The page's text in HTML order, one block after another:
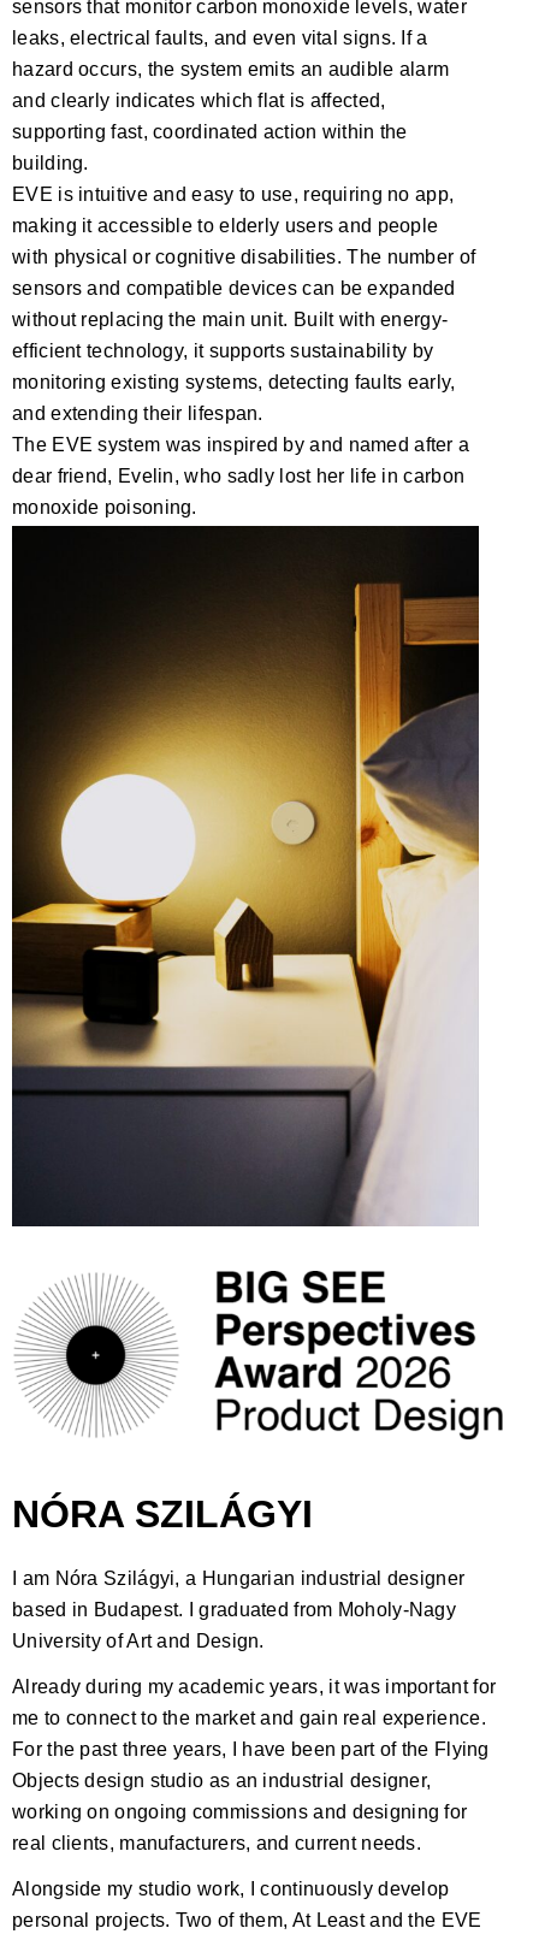
sensors that monitor carbon monoxide levels, water
leaks, electrical faults, and even vital signs. If a
hazard occurs, the system emits an audible alarm
and clearly indicates which flat is affected,
supporting fast, coordinated action within the
building.
EVE is intuitive and easy to use, requiring no app,
making it accessible to elderly users and people
with physical or cognitive disabilities. The number of
sensors and compatible devices can be expanded
without replacing the main unit. Built with energy-
efficient technology, it supports sustainability by
monitoring existing systems, detecting faults early,
and extending their lifespan.
The EVE system was inspired by and named after a
dear friend, Evelin, who sadly lost her life in carbon
monoxide poisoning.
NÓRA SZILÁGYI
I am Nóra Szilágyi, a Hungarian industrial designer
based in Budapest. I graduated from Moholy-Nagy
University of Art and Design.
Already during my academic years, it was important for
me to connect to the market and gain real experience.
For the past three years, I have been part of the Flying
Objects design studio as an industrial designer,
working on ongoing commissions and designing for
real clients, manufacturers, and current needs.
Alongside my studio work, I continuously develop
personal projects. Two of them, At Least and the EVE